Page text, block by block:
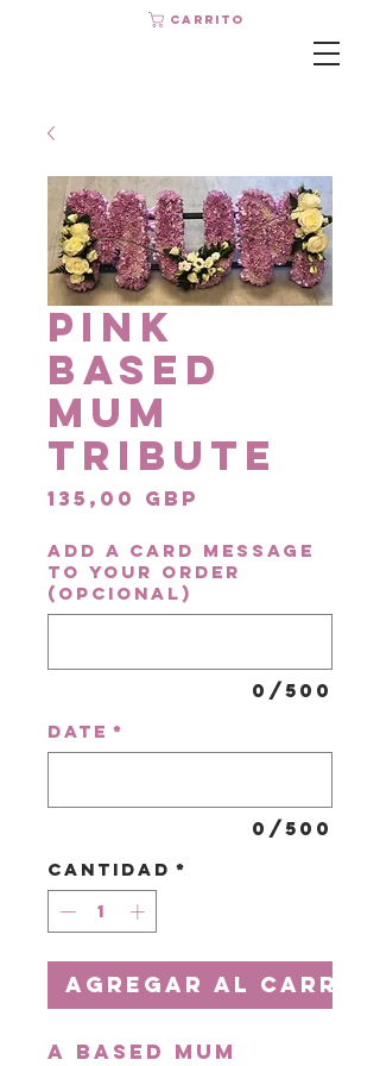
Carrito
Pink
Based
Mum
Tribute
135,00 GBP
Add a card message
to your order
(opcional)
0/500
Date *
0/500
Cantidad *
Agregar al carrito
A based Mum